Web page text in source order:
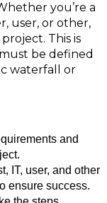
you’re a
user, or other,
This is
be defined
waterfall or
and
IT, user, and other
ensure success.